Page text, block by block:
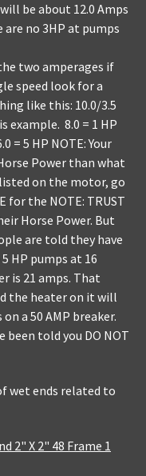
be about 12.0 Amps
are no 3HP at pumps
two amperages if
speed look for a
like this: 10.0/3.5
example. 8.0 = 1 HP
= 5 HP NOTE: Your
Power than what
on the motor, go
for the NOTE: TRUST
Horse Power. But
are told they have
HP pumps at 16
is 21 amps. That
the heater on it will
a 50 AMP breaker.
told you DO NOT
wet ends related to
2" X 2" 48 Frame 1